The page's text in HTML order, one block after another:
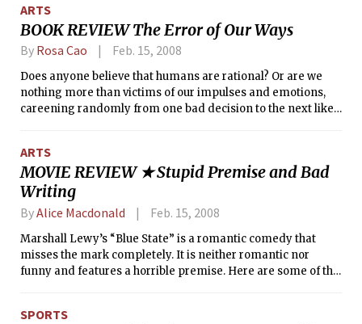
dazed. And yet it would be too easy, and unfair, to label 4
months as simply an “abortion movie”; it would have been
easy (and probably even successful) for Mungiu to construct
us expect. But 4 months extends itself beyond any of these
expectations and attempts something much more
ambitious: to represent a harrowing day in the life of a
truest sense. It succeeds and it feels very, very new.
ARTS
BOOK REVIEW The Error of Our Ways
By Rosa Cao Feb. 15, 2008
Does anyone believe that humans are rational? Or are we
nothing more than victims of our impulses and emotions,
careening randomly from one bad decision to the next like
“Predictably Irrational” that we behave in ways that fall
short of rational, but are highly systematic.
ARTS
MOVIE REVIEW ★ Stupid Premise and Bad
Writing
ByAlice Macdonald Feb. 15, 2008
Marshall Lewy’s “Blue State” is a romantic comedy that
misses the mark completely. It is neither romantic nor
funny and features a horrible premise. Here are some of the
SPORTS